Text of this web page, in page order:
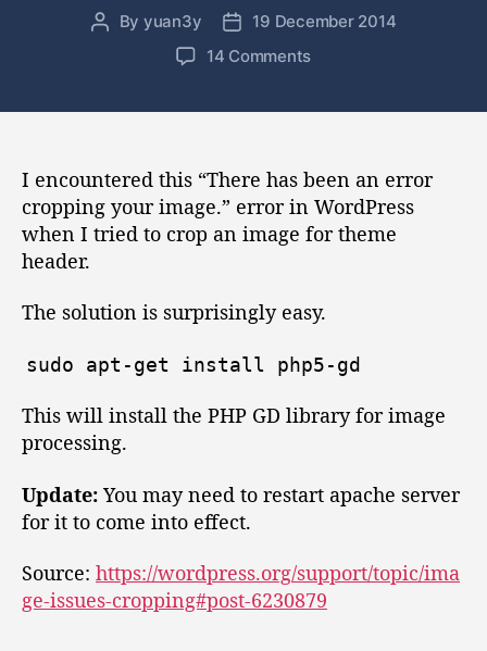
P
a
h
o
r
By yuan3y
P
o
d
e
19 December 2014
14 Commentso
e
r
e
h
b
e
a
r
c
r
I encountered this “There has been an error
cropping your image.” error in WordPress
when I tried to crop an image for theme
header.
The solution is surprisingly easy.
sudo apt -get install php5-gd
This will install the PHP GD library for image
processing.
Update: You may need to restart apache server
for it to come into effect.
Source: https://wordpress.org/support/topic/ima
ge-issues-cropping#post-6230879